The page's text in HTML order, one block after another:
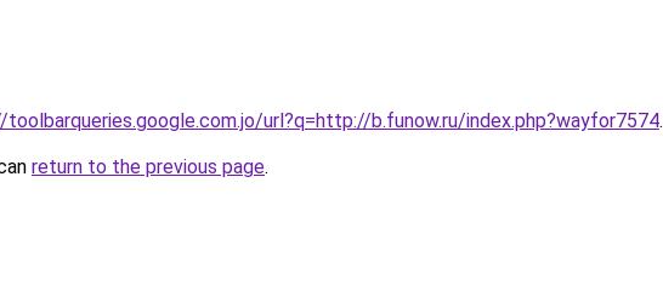
url?q=http://b.funow.ru/index.php?wayfor7574.
return to the previous page.